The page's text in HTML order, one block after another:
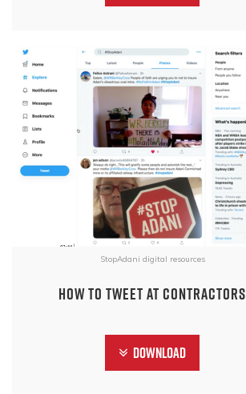
StopAdani digital resources
How to tweet at contractors
Download